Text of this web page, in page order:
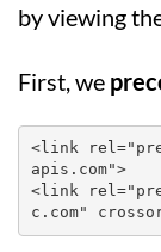
by viewing
First, we
<link
apis.com">
<link
c.com"